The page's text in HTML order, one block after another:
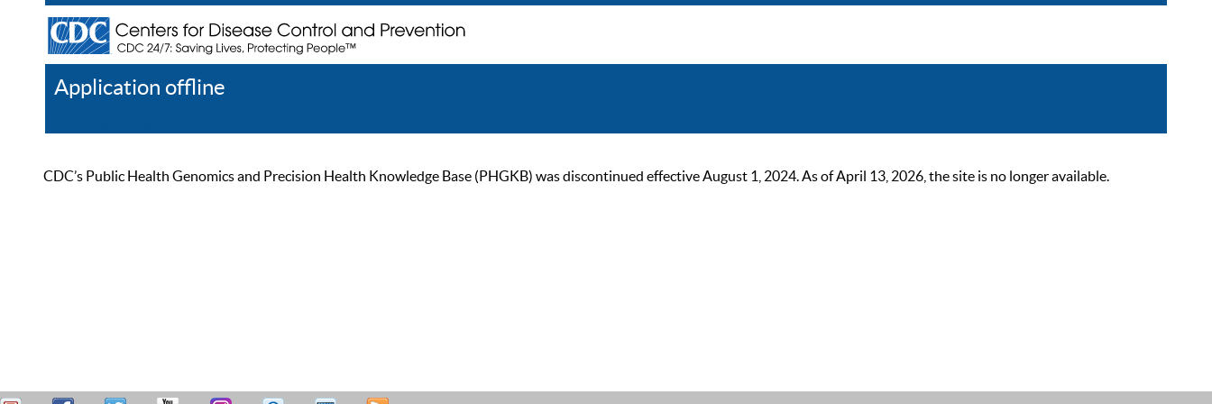
Application offline
CDC’s Public Health Genomics and Precision Health Knowledge Base (PHGKB) was discontinued effective August 1, 2024. As of April 13, 2026, the site is no longer available.